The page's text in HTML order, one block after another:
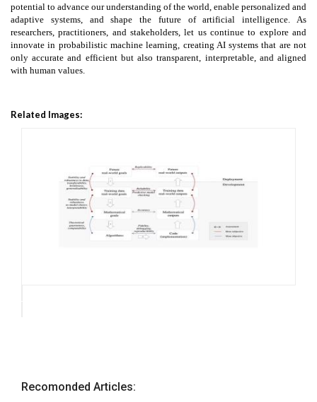
potential to advance our understanding of the world, enable personalized and
adaptive systems, and shape the future of artificial intelligence. As
researchers, practitioners, and stakeholders, let us continue to explore and
innovate in probabilistic machine learning, creating AI systems that are not
only accurate and efficient but also transparent, interpretable, and aligned
with human values.
Related Images:
Recomonded Articles: